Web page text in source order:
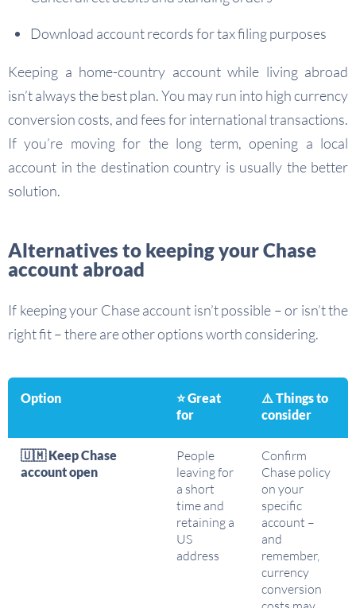
Download account records for tax filing purposes
Keeping a home-country account while living abroad
isn’t always the best plan. You may run into high currency
conversion costs, and fees for international transactions.
If you’re moving for the long term, opening a local
account in the destination country is usually the better
solution.
Alternatives to keeping your Chase
account abroad
If keeping your Chase account isn’t possible – or isn’t the
right fit – there are other options worth considering.
Option
⭐ Great
for
⚠️ Things to
consider
🇺🇲 Keep Chase
account open
People
leaving for
a short
time and
retaining a
US
address
Confirm
Chase policy
on your
specific
account –
and
remember,
currency
conversion